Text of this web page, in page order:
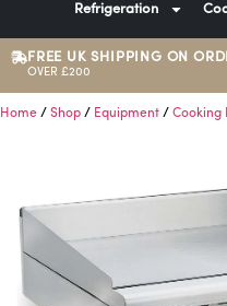
Refrigeration
FREE UK SHIPPING ON
OVER £200
Home / Shop / Equipment / Cooking